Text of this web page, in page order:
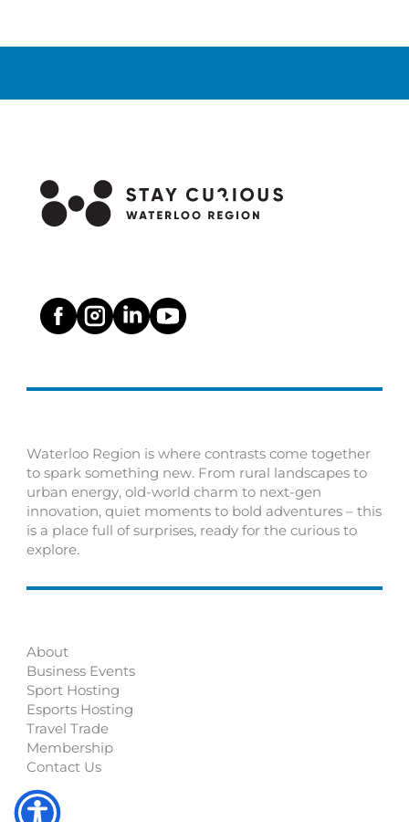
Waterloo Region is where contrasts come together
to spark something new. From rural landscapes to
urban energy, old-world charm to next-gen
innovation, quiet moments to bold adventures – this
is a place full of surprises, ready for the curious to
explore.
About
Business Events
Sport Hosting
Esports Hosting
Travel Trade
Membership
Contact Us